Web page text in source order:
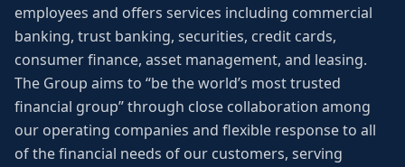
employees and offers services including commercial
banking, trust banking, securities, credit cards,
consumer finance, asset management, and leasing.
The Group aims to “be the world’s most trusted
financial group” through close collaboration among
our operating companies and flexible response to all
of the financial needs of our customers, serving